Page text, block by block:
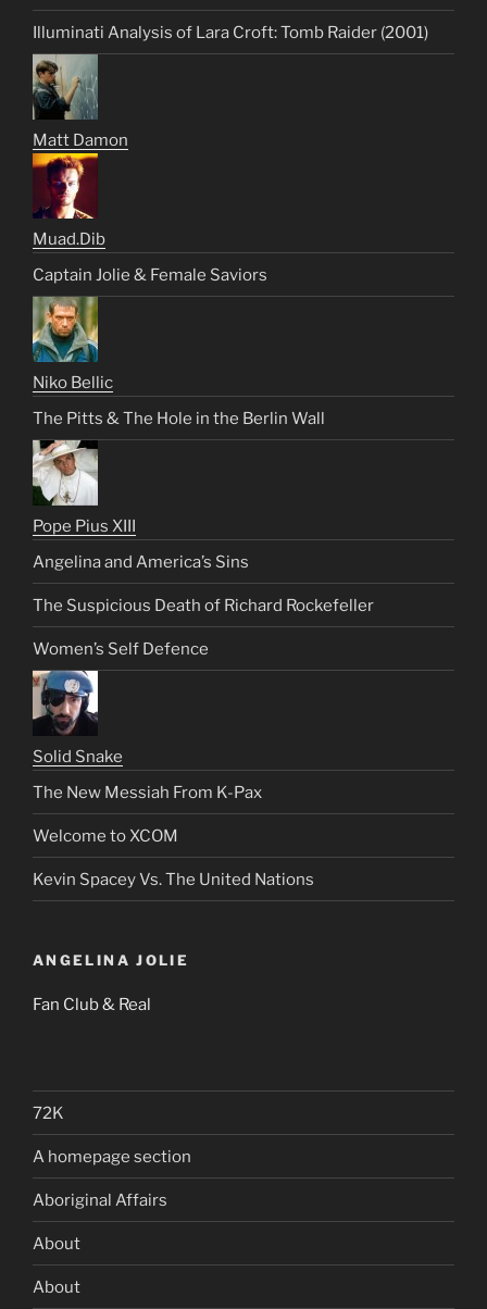
Illuminati Analysis of Lara Croft: Tomb Raider (2001)
Matt Damon
Muad.Dib
Captain Jolie & Female Saviors
Niko Bellic
The Pitts & The Hole in the Berlin Wall
Pope Pius XIII
Angelina and America’s Sins
The Suspicious Death of Richard Rockefeller
Women’s Self Defence
Solid Snake
The New Messiah From K-Pax
Welcome to XCOM
Kevin Spacey Vs. The United Nations
ANGELINA JOLIE
Fan Club & Real
72K
A homepage section
Aboriginal Affairs
About
About